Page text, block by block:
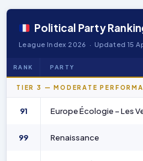
Political Party
League Index 2026 · Updated 15
RANK PARTY
TIER 3 — MODERATE
91 Europe Écologie – Les
99 Renaissance